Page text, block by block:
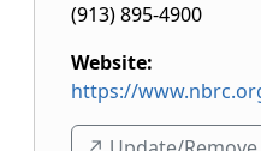
(913) 895-4900
Website:
https://